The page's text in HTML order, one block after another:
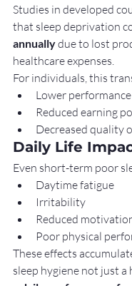
Studies in developed
that sleep deprivation
annually due to lost
healthcare expenses.
For individuals, this
Lower performance
Reduced earning
Decreased quality
Daily Life
Even short-term poor
Daytime fatigue
Irritability
Reduced
Poor physical
These effects
sleep hygiene not just